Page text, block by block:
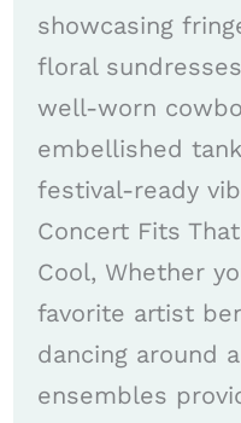
showcasing
floral
well-worn
embellished
festival-ready
Concert Fits
Cool, Whether
favorite artist
dancing around
ensembles